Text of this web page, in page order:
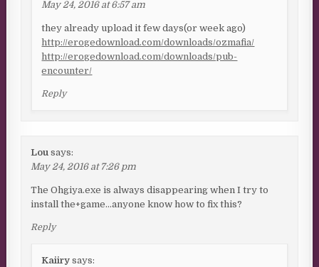
May 24, 2016 at 6:57 am
they already upload it few days(or week ago)
http://erogedownload.com/downloads/ozmafia/
http://erogedownload.com/downloads/pub-
encounter/
Reply
Lou says:
May 24, 2016 at 7:26 pm
The Ohgiya.exe is always disappearing when I try to
install the+game…anyone know how to fix this?
Reply
Kaiiry says: